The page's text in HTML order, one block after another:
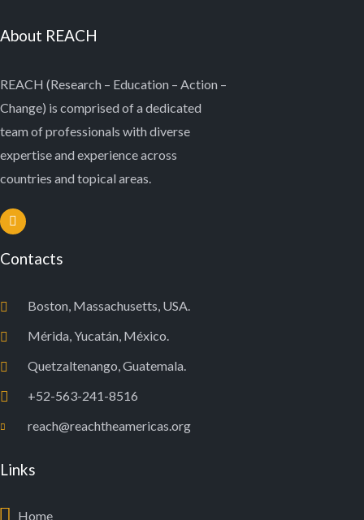
About REACH
REACH (Research – Education – Action –
Change) is comprised of a dedicated
team of professionals with diverse
expertise and experience across
countries and topical areas.
Contacts
Boston, Massachusetts, USA.
Mérida, Yucatán, México.
Quetzaltenango, Guatemala.
+52-563-241-8516
reach@reachtheamericas.org
Links
Home